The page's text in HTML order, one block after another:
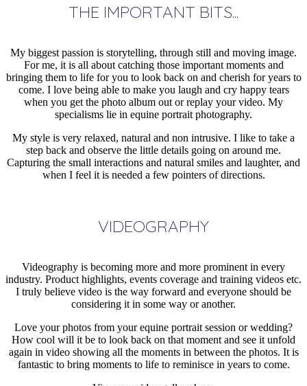
THE IMPORTANT BITS...
My biggest passion is storytelling, through still and moving image.
For me, it is all about catching those important moments and
bringing them to life for you to look back on and cherish for years to
come. I love being able to make you laugh and cry happy tears
when you get the photo album out or replay your video. My
specialisms lie in equine portrait photography.
My style is very relaxed, natural and non intrusive. I like to take a
step back and observe the little details going on around me.
Capturing the small interactions and natural smiles and laughter, and
when I feel it is needed a few pointers of directions.
VIDEOGRAPHY
Videography is becoming more and more prominent in every
industry. Product highlights, events coverage and training videos etc.
I truly believe video is the way forward and everyone should be
considering it in some way or another.
Love your photos from your equine portrait session or wedding?
How cool will it be to look back on that moment and see it unfold
again in video showing all the moments in between the photos. It is
fantastic to bring moments to life to reminisce in years to come.